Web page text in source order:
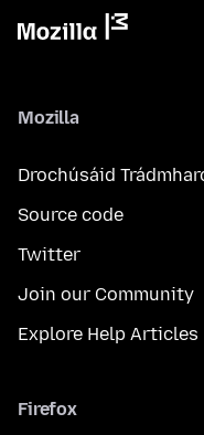
Mozilla
Drochúsáid
Source code
Twitter
Join our Community
Explore Help Articles
Firefox